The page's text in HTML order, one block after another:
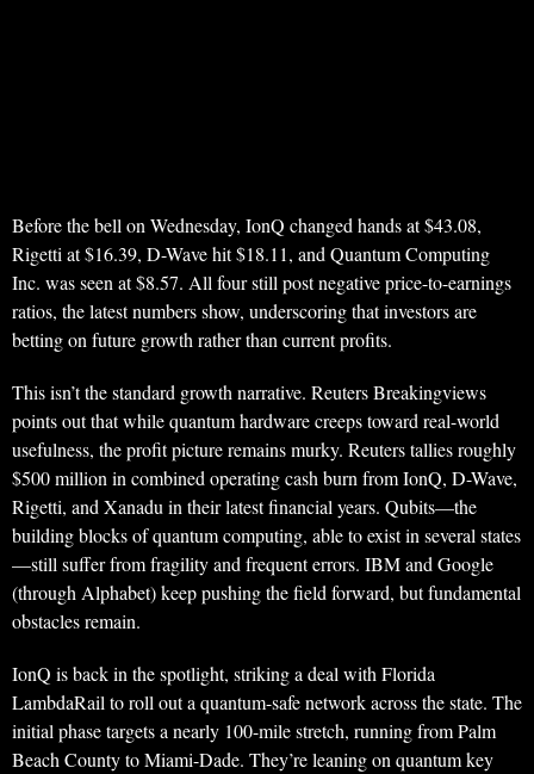
Before the bell on Wednesday, IonQ changed hands at $43.08,
Rigetti at $16.39, D-Wave hit $18.11, and Quantum Computing
Inc. was seen at $8.57. All four still post negative price-to-earnings
ratios, the latest numbers show, underscoring that investors are
betting on future growth rather than current profits.
This isn’t the standard growth narrative. Reuters Breakingviews
points out that while quantum hardware creeps toward real-world
usefulness, the profit picture remains murky. Reuters tallies roughly
$500 million in combined operating cash burn from IonQ, D-Wave,
Rigetti, and Xanadu in their latest financial years. Qubits—the
building blocks of quantum computing, able to exist in several states
—still suffer from fragility and frequent errors. IBM and Google
(through Alphabet) keep pushing the field forward, but fundamental
obstacles remain.
IonQ is back in the spotlight, striking a deal with Florida
LambdaRail to roll out a quantum-safe network across the state. The
initial phase targets a nearly 100-mile stretch, running from Palm
Beach County to Miami-Dade. They’re leaning on quantum key